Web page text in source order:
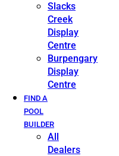
Slacks
Creek
Display
Centre
Burpengary
Display
Centre
FIND A
POOL
BUILDER
All
Dealers